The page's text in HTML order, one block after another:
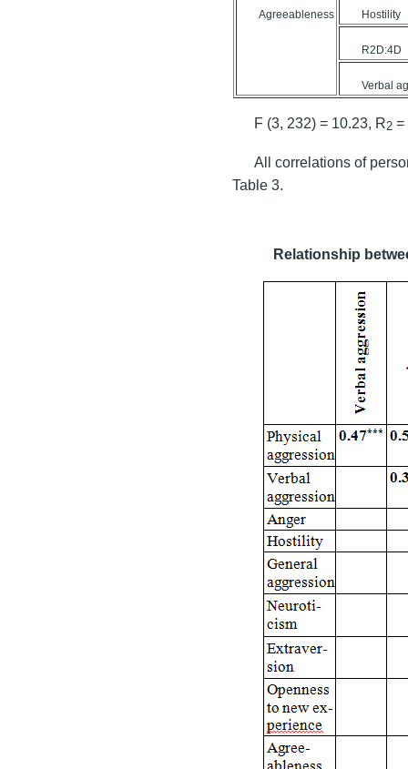
Agreeableness Hostility
R2D:4D
Verbal
F (3, 232) = 10.23, R2 =
All correlations of
Table 3.
Relationship